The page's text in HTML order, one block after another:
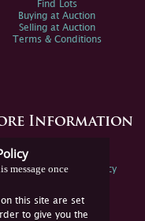
message once
this site are set
to give you the
Find Lots
Buying at Auction
Selling at Auction
Terms & Conditions
Information
Environmental Policy